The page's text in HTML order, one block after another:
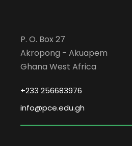
P. O. Box 27
Akropong - Akuapem
Ghana West Africa
+233 256683976
info@pce.edu.gh